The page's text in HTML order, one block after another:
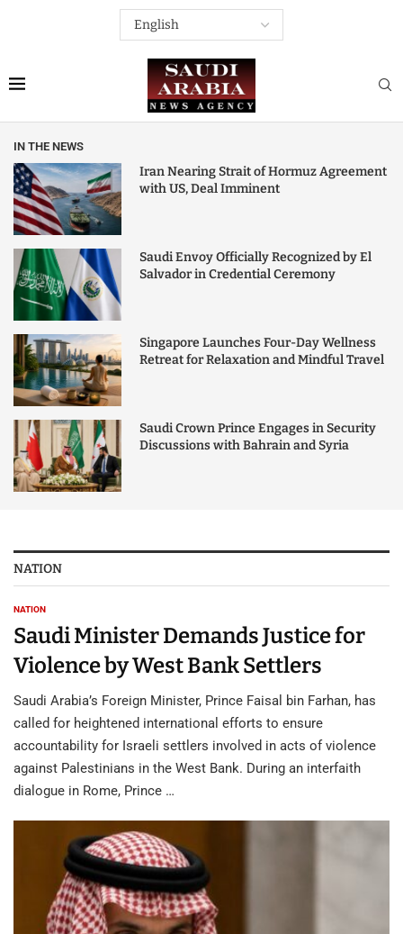
IN THE NEWS
Iran Nearing Strait of Hormuz Agreement
with US, Deal Imminent
Saudi Envoy Officially Recognized by El
Salvador in Credential Ceremony
Singapore Launches Four-Day Wellness
Retreat for Relaxation and Mindful Travel
Saudi Crown Prince Engages in Security
Discussions with Bahrain and Syria
NATION
NATION
Saudi Minister Demands Justice for
Violence by West Bank Settlers
Saudi Arabia’s Foreign Minister, Prince Faisal bin Farhan, has
called for heightened international efforts to ensure
accountability for Israeli settlers involved in acts of violence
against Palestinians in the West Bank. During an interfaith
dialogue in Rome, Prince …